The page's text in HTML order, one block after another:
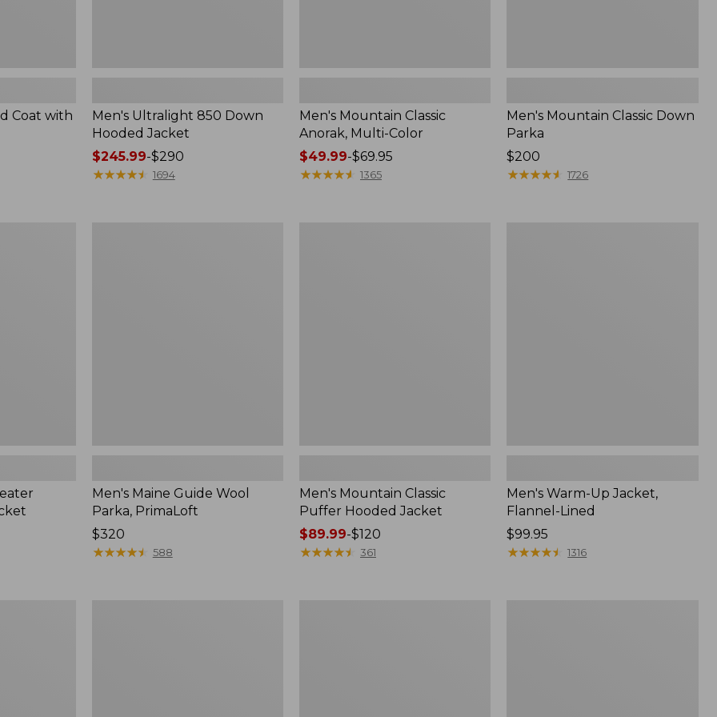
Coat with
Men's Ultralight 850 Down
Hooded Jacket
Price
range
$245.99-$290
★★★★★
★★★★★ 1694
Men's Mountain Classic
Anorak, Multi-Color
Price
range
$49.99-$69.95
★★★★★
★★★★★ 1365
Men's Mountain Classic Down
Parka
Price:
$200
$200
★★★★★
★★★★★ 1726
Men's Maine Guide Wool
Parka, PrimaLoft
Price:
$320
$320
★★★★★
★★★★★ 588
Men's Mountain Classic
Puffer Hooded Jacket
Price
range
$89.99-$120
★★★★★
★★★★★ 361
Men's Warm-Up Jacket,
Flannel-Lined
Price:
$99.95
$99.95
★★★★★
★★★★★ 1316